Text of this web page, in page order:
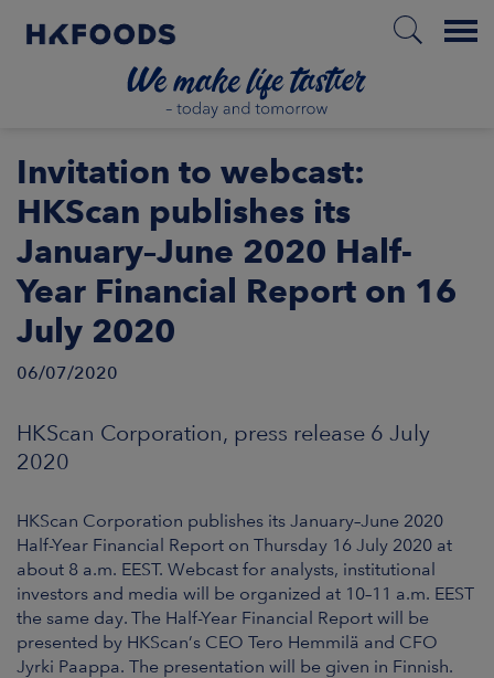
Menu
US
NEWSROOM
CONTACT US
Invitation to webcast:
HKScan publishes its
January–June 2020 Half-
Year Financial Report on 16
July 2020
06/07/2020
HKScan Corporation, press release 6 July
2020
HKScan Corporation publishes its January–June 2020
Half-Year Financial Report on Thursday 16 July 2020 at
about 8 a.m. EEST. Webcast for analysts, institutional
investors and media will be organized at 10–11 a.m. EEST
the same day. The Half-Year Financial Report will be
presented by HKScan’s CEO Tero Hemmilä and CFO
Jyrki Paappa. The presentation will be given in Finnish.